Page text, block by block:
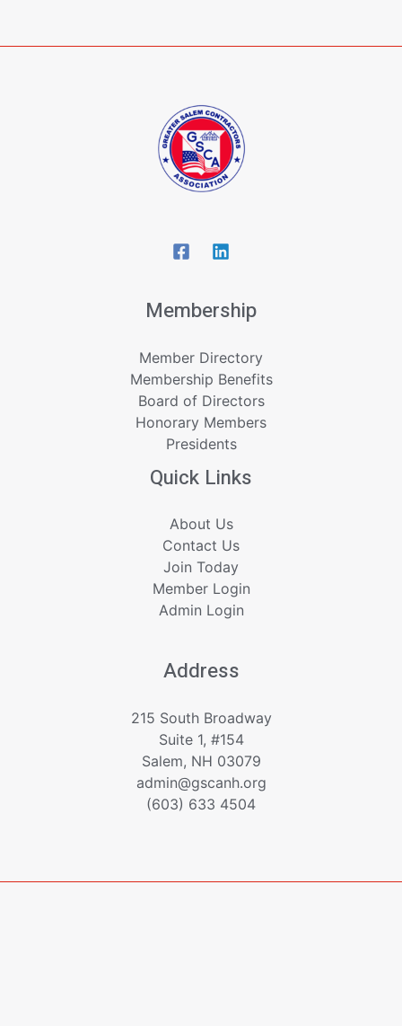
Membership
Member Directory
Membership Benefits
Board of Directors
Honorary Members
Presidents
Quick Links
About Us
Contact Us
Join Today
Member Login
Admin Login
Address
215 South Broadway
Suite 1, #154
Salem, NH 03079
admin@gscanh.org
(603) 633 4504